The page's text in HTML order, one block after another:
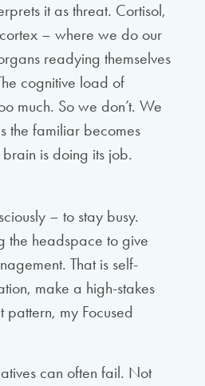
it as threat. Cortisol,
– where we do our
readying themselves
cognitive load of
much. So we don’t. We
the familiar becomes
is doing its job.
– to stay busy.
the headspace to give
That is self-
make a high-stakes
pattern, my Focused
can often fail. Not